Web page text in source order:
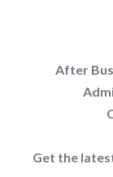
After
Get the